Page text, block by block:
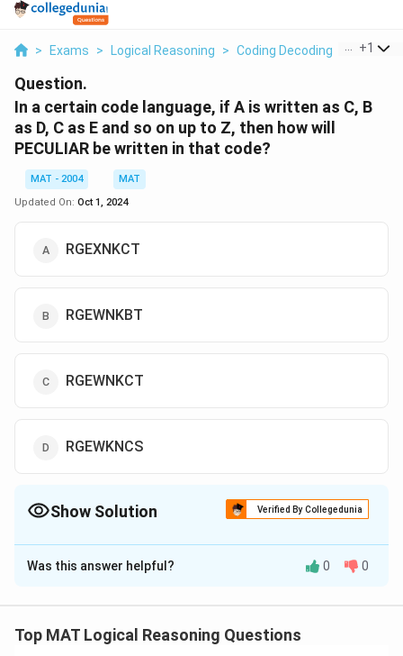
> Exams > Logical Reasoning > Coding Decoding > In A
+1
Question.
In a certain code language, if A is written as C, B
as D, C as E and so on up to Z, then how will
PECULIAR be written in that code?
MAT - 2004
MAT
Updated On: Oct 1, 2024
RGEXNKСТ
RGEWNKBT
RGEWNKCT
RGEWKNCS
Show Solution Verified By Collegedunia
The Correct Option isC
Solution and Explanation
places ahead.
Was this answer helpful? 0 0
Top MAT Logical Reasoning Questions